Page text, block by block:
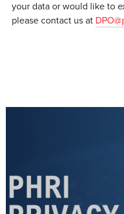
your data or would like to
please contact us at